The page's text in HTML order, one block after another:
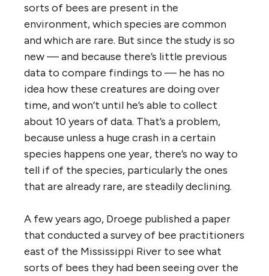
sorts of bees are present in the
environment, which species are common
and which are rare. But since the study is so
new — and because there’s little previous
data to compare findings to — he has no
idea how these creatures are doing over
time, and won’t until he’s able to collect
about 10 years of data. That’s a problem,
because unless a huge crash in a certain
species happens one year, there’s no way to
tell if of the species, particularly the ones
that are already rare, are steadily declining.
A few years ago, Droege published a paper
that conducted a survey of bee practitioners
east of the Mississippi River to see what
sorts of bees they had been seeing over the